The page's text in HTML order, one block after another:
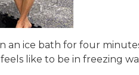
an ice bath for four
like to be in freezing